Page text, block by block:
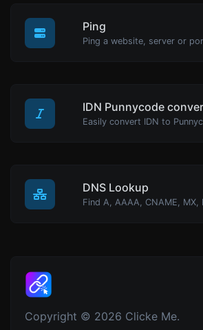
Ping
Ping a website, server or
IDN Punnycode
Easily convert IDN to
DNS Lookup
Copyright © 2026 Clicke Me.